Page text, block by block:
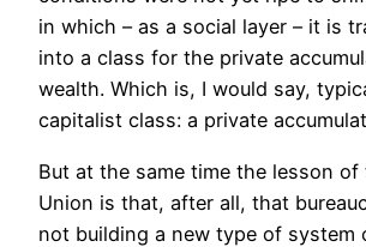
in which – as a social layer – it is
into a class for the private
wealth. Which is, I would say,
capitalist class: a private
But at the same time the lesson of
Union is that, after all, that
not building a new type of system